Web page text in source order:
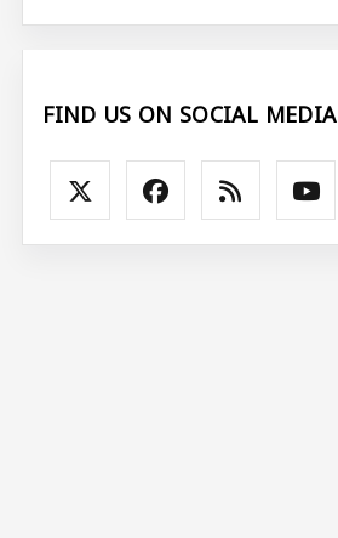
FIND US ON SOCIAL MEDIA